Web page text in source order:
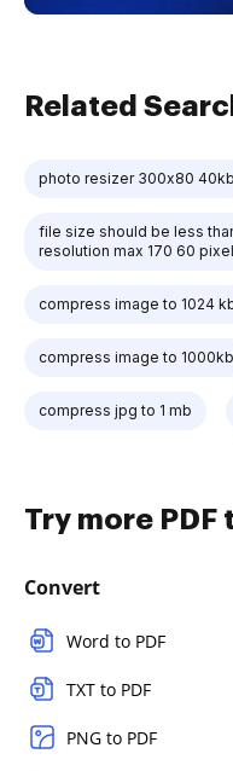
Related
photo resizer 300x80 40kb
file size should be less
resolution max 170 60
compress image to 1024
compress image to 1000kb
compress jpg to 1 mb
Try more PDF
Convert
Word to PDF
TXT to PDF
PNG to PDF